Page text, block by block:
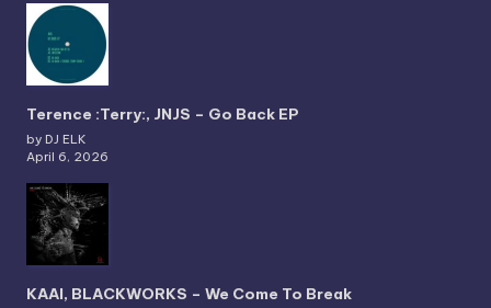
Terence :Terry:, JNJS – Go Back EP
by DJ ELK
April 6, 2026
KAAI, BLACKWORKS – We Come To Break